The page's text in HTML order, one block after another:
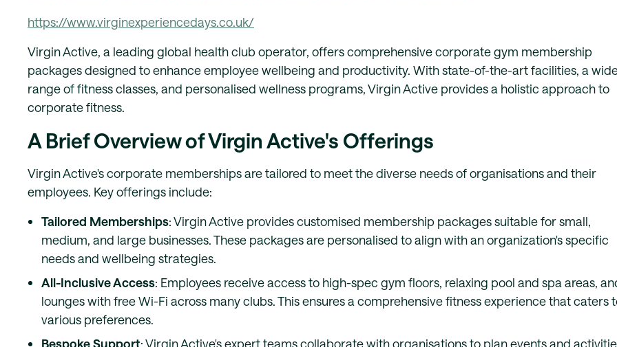
https://www.virginexperiencedays.co.uk/
​Virgin Active, a leading global health club operator, offers comprehensive corporate gym membership
packages designed to enhance employee wellbeing and productivity. With state-of-the-art facilities, a
range of fitness classes, and personalised wellness programs, Virgin Active provides a holistic approach to
corporate fitness.
A Brief Overview of Virgin Active's Offerings
Virgin Active's corporate memberships are tailored to meet the diverse needs of organisations and their
employees. Key offerings include:
Tailored Memberships: Virgin Active provides customised membership packages suitable for small,
medium, and large businesses. These packages are personalised to align with an organization's specific
needs and wellbeing strategies.
All-Inclusive Access: Employees receive access to high-spec gym floors, relaxing pool and spa areas,
lounges with free Wi-Fi across many clubs. This ensures a comprehensive fitness experience that caters
various preferences.
Bespoke Support: Virgin Active's expert teams collaborate with organisations to plan events and